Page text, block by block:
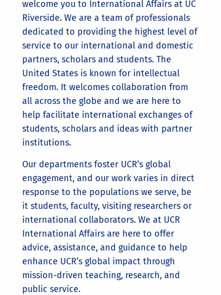
welcome you to International Affairs at UC
Riverside. We are a team of professionals
dedicated to providing the highest level of
service to our international and domestic
partners, scholars and students. The
United States is known for intellectual
freedom. It welcomes collaboration from
all across the globe and we are here to
help facilitate international exchanges of
students, scholars and ideas with partner
institutions.
Our departments foster UCR’s global
engagement, and our work varies in direct
response to the populations we serve, be
it students, faculty, visiting researchers or
international collaborators. We at UCR
International Affairs are here to offer
advice, assistance, and guidance to help
enhance UCR’s global impact through
mission-driven teaching, research, and
public service.